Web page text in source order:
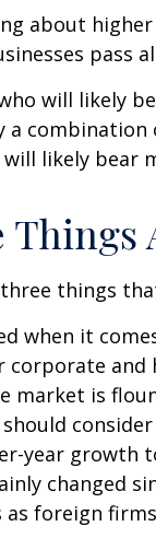
about
pass
will likely
a
likely
things
when it
and
market is
year growth
changed
foreign